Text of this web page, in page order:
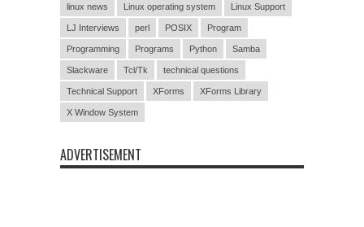
linux news Linux operating system Linux Support
LJ Interviews perl POSIX Program
Programming Programs Python Samba
Slackware Tcl/Tk technical questions
Technical Support XForms XForms Library
X Window System
ADVERTISEMENT